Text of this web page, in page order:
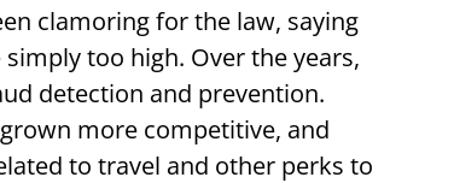
clamoring for the law, saying
too high. Over the years,
detection and prevention.
more competitive, and
to travel and other perks to